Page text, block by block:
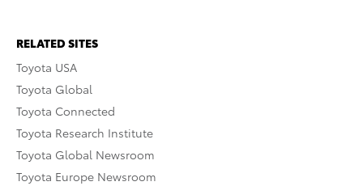
RELATED SITES
Toyota USA
Toyota Global
Toyota Connected
Toyota Research Institute
Toyota Global Newsroom
Toyota Europe Newsroom